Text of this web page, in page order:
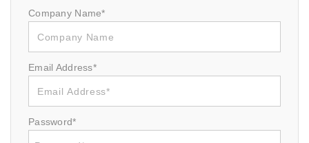
Company Name*
Email Address*
Password*